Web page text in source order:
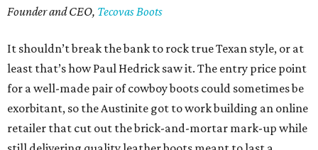
Founder and CEO, Tecovas Boots
It shouldn’t break the bank to rock true Texan style, or at
least that’s how Paul Hedrick saw it. The entry price point
for a well-made pair of cowboy boots could sometimes be
exorbitant, so the Austinite got to work building an online
retailer that cut out the brick-and-mortar mark-up while